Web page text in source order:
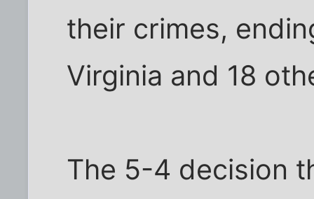
their crimes,
Virginia and 18
The 5-4 decision